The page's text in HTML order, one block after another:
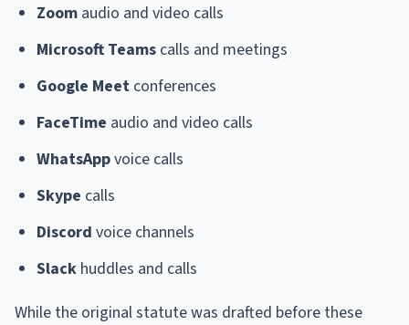
Zoom audio and video calls
Microsoft Teams calls and meetings
Google Meet conferences
FaceTime audio and video calls
WhatsAppvoice calls
Skype calls
Discord voice channels
Slack huddles and calls
While the original statute was drafted before these